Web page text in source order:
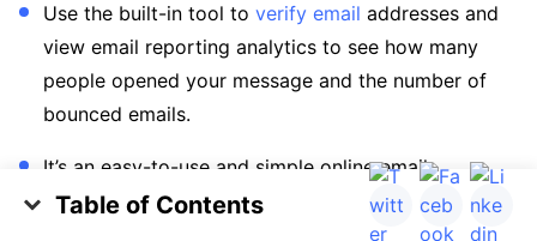
Table of Contents
The Importance of Verifying Email Addresses
Use the built-in tool to verify email addresses and
view email reporting analytics to see how many
people opened your message and the number of
bounced emails.
It’s an easy-to-use and simple online email
marketing and monitoring tool that provides a
campaign report and automated follow-ups.